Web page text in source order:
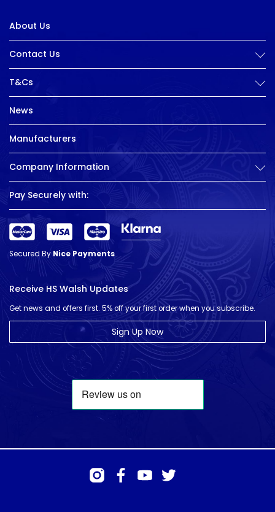
About Us
Contact Us
T&Cs
News
Manufacturers
Company Information
Pay Securely with:
Secured ByNice Payments
Receive HS Walsh Updates
Get news and offers first. 5% off your first order when you subscribe.
Sign Up Now